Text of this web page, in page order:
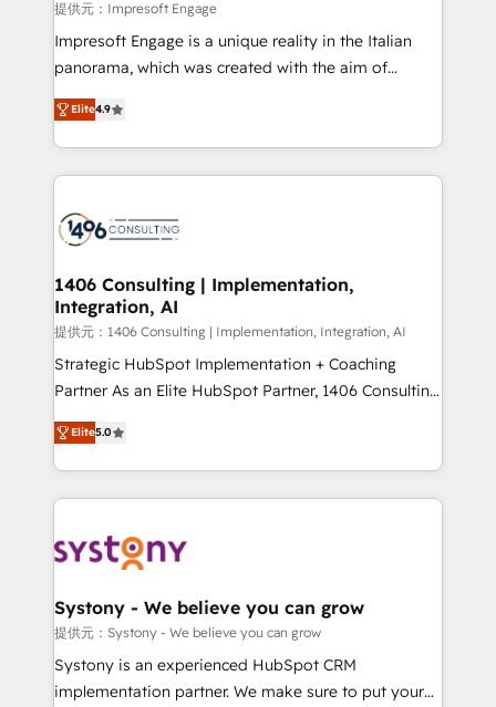
value from the platform in the long term. 🤖 We have
worked 400+ HubSpot customers across industries
but specialise in the more complex projects where
represent key aspects of the project's success.
提供元：Impresoft Engage
Impresoft Engage is a unique reality in the Italian
panorama, which was created with the aim of
putting Customer Experience at the center by
creating digital environments capable of integrating
people, processes and data. We offer the best
digital solutions on the market, ranging from CRM
marketing automation to online and offline sales
allowing companies to optimize processes and meet
the needs of the customer. We are part of Impresoft
Group, a group of specialized and complementary
companies that divide their offer into 4
Competence Centers: Smart Manufacturing,
The synergies generated by these integrations,
together with the combination of talents, skills,
to accompany companies on their digital
transformation journey.
Elite4.9
1406 Consulting | Implementation,
Integration, AI
提供元：1406 Consulting | Implementation, Integration, AI
Strategic HubSpot Implementation + Coaching
Partner As an Elite HubSpot Partner, 1406 Consulting
helps mid-market revenue teams transform how
they sell, market, and serve. We don't just build your
HubSpot—we teach your team to own it, then stay
to help you keep winning. What We Do ⚙️ CRM
Data & Content 📈 Sales & Marketing Alignment +
Agent Creation 🔄 Custom Integrations & Data
Migration Why 1406 We become part of your team.
Your team learns while we build. We fix what others
broke. Built for mid-market reality—practical
Elite5.0
Systony - We believe you can grow
提供元：Systony - We believe you can grow
Systony is an experienced HubSpot CRM
implementation partner. We make sure to put your